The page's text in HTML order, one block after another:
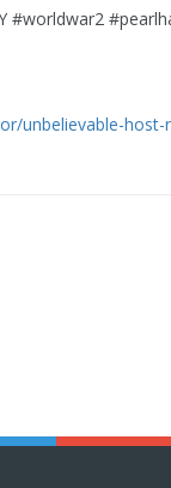
#worldwar2
unbelievable-